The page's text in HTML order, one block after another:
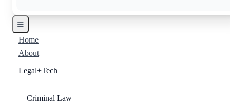
Home
About
Legal+Tech
Criminal Law